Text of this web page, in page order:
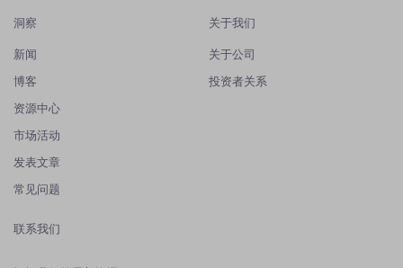
洞察
新闻
博客
资源中心
市场活动
发表文章
常见问题
关于我们
关于公司
投资者关系
联系我们